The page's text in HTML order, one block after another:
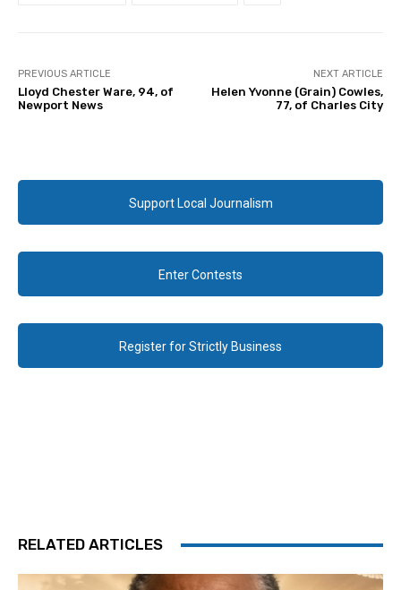
PREVIOUS ARTICLE
Lloyd Chester Ware, 94, of
Newport News
NEXT ARTICLE
Helen Yvonne (Grain) Cowles,
77, of Charles City
Support Local Journalism
Enter Contests
Register for Strictly Business
RELATED ARTICLES